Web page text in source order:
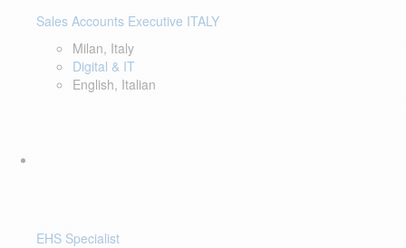
Sales Accounts Executive ITALY
Milan, Italy
Digital & IT
English, Italian
EHS Specialist